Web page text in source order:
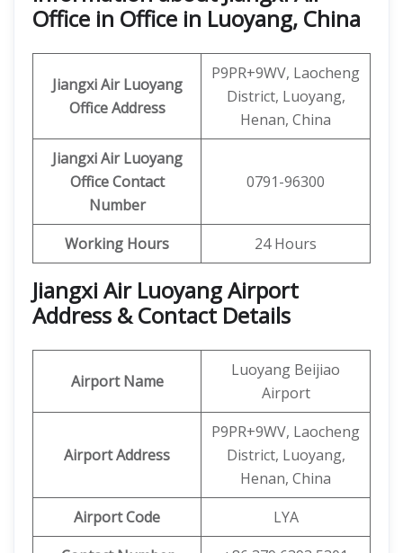
Office in Office in Luoyang, China
Jiangxi Air Luoyang
Office Address
P9PR+9WV, Laocheng
District, Luoyang,
Henan, China
Jiangxi Air Luoyang
Office Contact
Number
0791-96300
Working Hours 24 Hours
Jiangxi Air Luoyang Airport
Address & Contact Details
Airport Name
Luoyang Beijiao
Airport
Airport Address
P9PR+9WV, Laocheng
District, Luoyang,
Henan, China
Airport Code
LYA